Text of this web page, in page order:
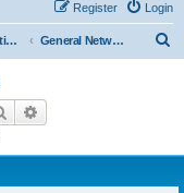
Login
Register
General Installation & Configuration General Network Configuration
Search